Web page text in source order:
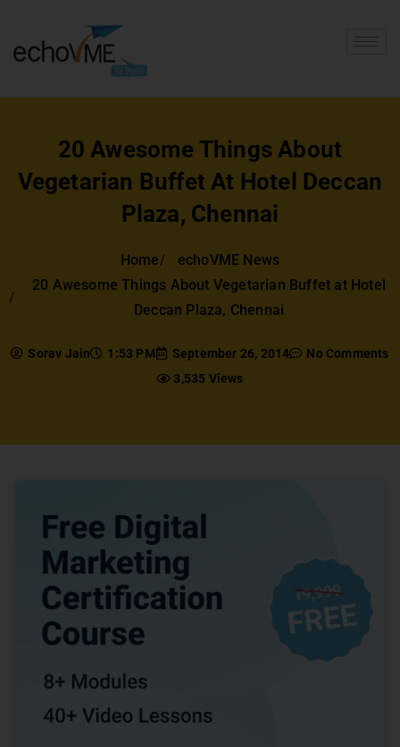
20 Awesome Things About
Vegetarian Buffet At Hotel Deccan
Plaza, Chennai
Home
echoVME News
20 Awesome Things About Vegetarian Buffet at Hotel
Deccan Plaza, Chennai
Sorav Jain 1:53 PM September 26, 2014
No Comments
3,535 Views